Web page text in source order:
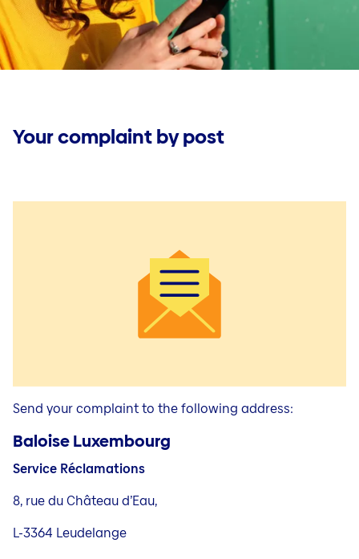
Jobs
Make a claim
Useful documents
Jobs
Your complaint by post
Send your complaint to the following address:
Baloise Luxembourg
Service Réclamations
8, rue du Château d’Eau,
L-3364 Leudelange